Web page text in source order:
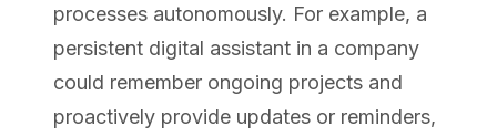
processes autonomously. For example, a
persistent digital assistant in a company
could remember ongoing projects and
proactively provide updates or reminders,